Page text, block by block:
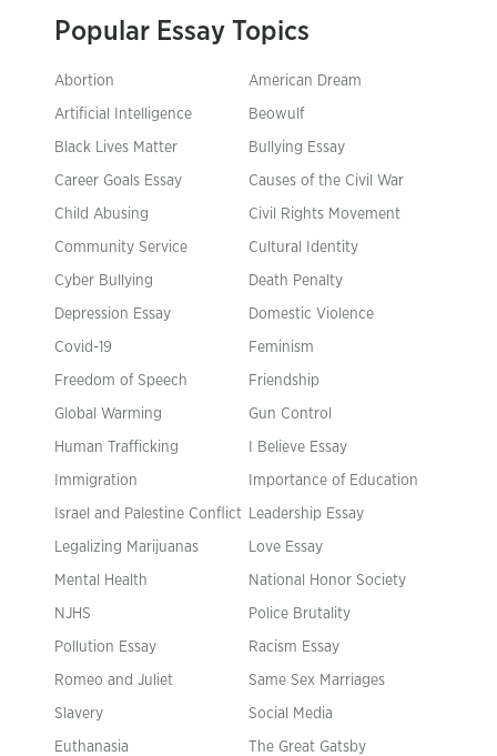
Popular Essay Topics
Abortion American Dream
Artificial Intelligence Beowulf
Black Lives Matter Bullying Essay
Career Goals Essay Causes of the Civil War
Child Abusing Civil Rights Movement
Community Service Cultural Identity
Cyber Bullying Death Penalty
Depression Essay Domestic Violence
Covid-19 Feminism
Freedom of Speech Friendship
Global Warming Gun Control
Human Trafficking I Believe Essay
Immigration Importance of Education
Israel and Palestine Conflict Leadership Essay
Legalizing Marijuanas Love Essay
Mental Health National Honor Society
NJHS Police Brutality
Pollution Essay Racism Essay
Romeo and Juliet Same Sex Marriages
Slavery Social Media
Euthanasia The Great Gatsby